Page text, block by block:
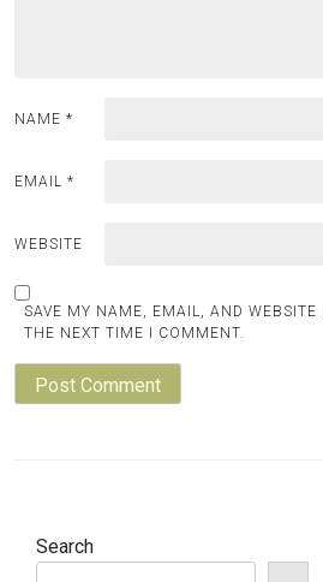
NAME *
EMAIL *
WEBSITE
SAVE MY NAME, EMAIL, AND WEBSITE
THE NEXT TIME I COMMENT.
Search